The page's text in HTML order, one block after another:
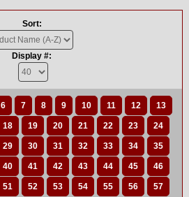
Sort:
Display #:
6 7 8 9 10 11 12 13
18 19 20 21 22 23 24
29 30 31 32 33 34 35
40 41 42 43 44 45 46
51 52 53 54 55 56 57